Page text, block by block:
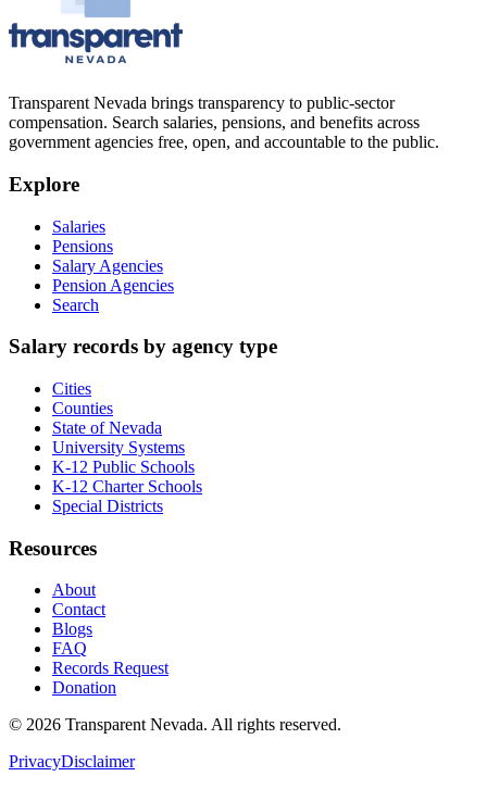
Transparent Nevada brings transparency to public-sector
compensation. Search salaries, pensions, and benefits across
government agencies free, open, and accountable to the public.
Explore
Salaries
Pensions
Salary Agencies
Pension Agencies
Search
Salary records by agency type
Cities
Counties
State of Nevada
University Systems
K-12 Public Schools
K-12 Charter Schools
Special Districts
Resources
About
Contact
Blogs
FAQ
Records Request
Donation
© 2026 Transparent Nevada. All rights reserved.
PrivacyDisclaimer